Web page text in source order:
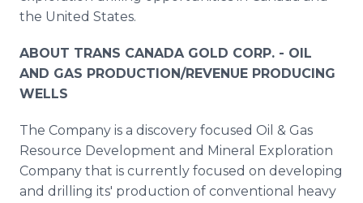
the United States.
ABOUT TRANS CANADA GOLD CORP. - OIL
AND GAS PRODUCTION/REVENUE PRODUCING
WELLS
The Company is a discovery focused Oil & Gas
Resource Development and Mineral Exploration
Company that is currently focused on developing
and drilling its' production of conventional heavy